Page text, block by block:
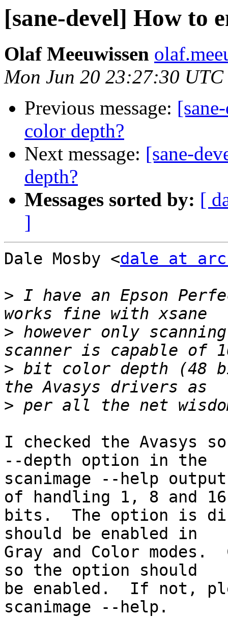
[sane-devel] How to
Olaf Meeuwissen
Mon Jun 20 23:27:30 UTC
Previous message:
color depth?
Next message: [sane-
depth?
Messages sorted by: [
]
Dale Mosby <dale at
> I have an Epson
> however only
> bit color depth (48
>
I checked the Avasys
--depth option in the
scanimage --help
of handling 1, 8 and 16
bits.  The option is
should be enabled in
Gray and Color
so the option should
be enabled.  If not,
scanimage --help.